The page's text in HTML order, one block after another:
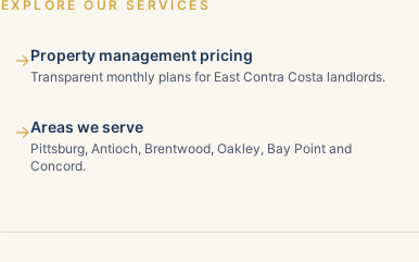
EXPLORE OUR SERVICES
→Property management pricing
Transparent monthly plans for East Contra Costa landlords.
→Areas we serve
Pittsburg, Antioch, Brentwood, Oakley, Bay Point and
Concord.